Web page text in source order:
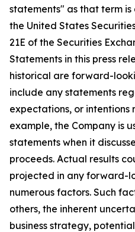
statements" as that term
the United States
21E of the Securities
Statements in this press
historical are forward-
include any statements
expectations, or
example, the Company is
statements when it
proceeds. Actual results
projected in any forward-
numerous factors. Such
others, the inherent
business strategy,